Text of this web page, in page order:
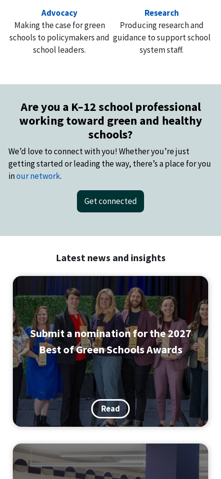
Advocacy
Making the case for green
schools to policymakers and
school leaders.
Research
Producing research and
guidance to support school
system staff.
Are you a K–12 school professional
working toward green and healthy
schools?
We’d love to connect with you! Whether you’re just
getting started or leading the way, there’s a place for you
inour network.
Get connected
Latest news and insights
Submit a nomination for the 2027
Best of Green Schools Awards
Read